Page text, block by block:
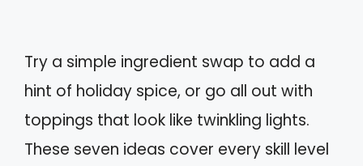
Try a simple ingredient swap to add a
hint of holiday spice, or go all out with
toppings that look like twinkling lights.
These seven ideas cover every skill level